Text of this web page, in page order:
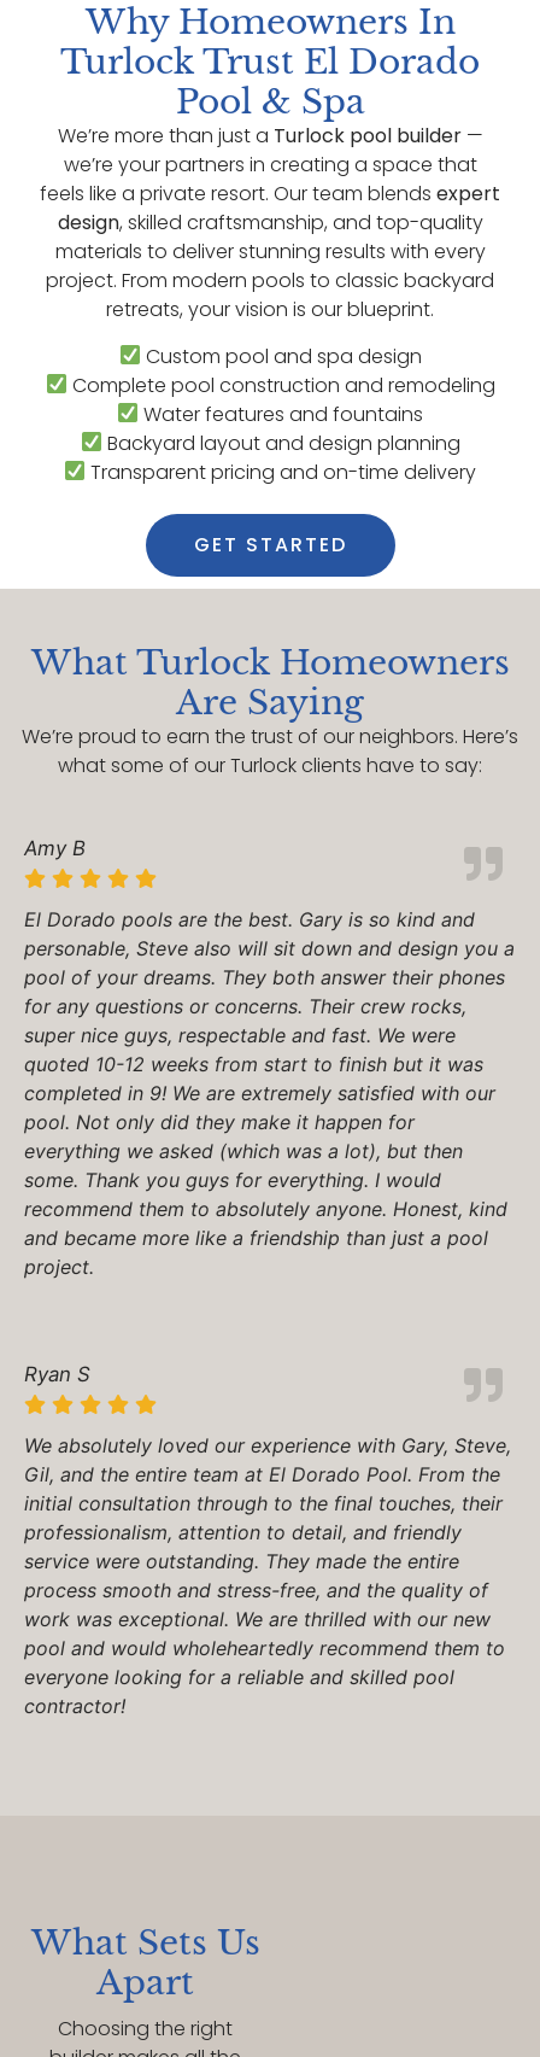
Why Homeowners In
Turlock Trust El Dorado
Pool & Spa
We’re more than just a Turlock pool builder—
we’re your partners in creating a space that
feels like a private resort. Our team blends expert
design, skilled craftsmanship, and top-quality
materials to deliver stunning results with every
project. From modern pools to classic backyard
retreats, your vision is our blueprint.
Custom pool and spa design
Complete pool construction and remodeling
Water features and fountains
Backyard layout and design planning
Transparent pricing and on-time delivery
GET STARTED
What Turlock Homeowners
Are Saying
We’re proud to earn the trust of our neighbors. Here’s
what some of our Turlock clients have to say:
Amy B
El Dorado pools are the best. Gary is so kind and
personable, Steve also will sit down and design you a
pool of your dreams. They both answer their phones
for any questions or concerns. Their crew rocks,
super nice guys, respectable and fast. We were
quoted 10-12 weeks from start to finish but it was
completed in 9! We are extremely satisfied with our
pool. Not only did they make it happen for
everything we asked (which was a lot), but then
some. Thank you guys for everything. I would
recommend them to absolutely anyone. Honest, kind
and became more like a friendship than just a pool
project.
Ryan S
We absolutely loved our experience with Gary, Steve,
Gil, and the entire team at El Dorado Pool. From the
initial consultation through to the final touches, their
professionalism, attention to detail, and friendly
service were outstanding. They made the entire
process smooth and stress-free, and the quality of
work was exceptional. We are thrilled with our new
pool and would wholeheartedly recommend them to
everyone looking for a reliable and skilled pool
contractor!
What Sets Us
Apart
Choosing the right